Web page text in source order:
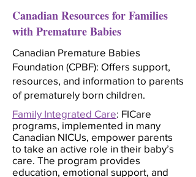
Canadian Resources for Families
with Premature Babies
Canadian Premature Babies
Foundation (CPBF): Offers support,
resources, and information to parents
of prematurely born children.
Family Integrated Care: FICare
programs, implemented in many
Canadian NICUs, empower parents
to take an active role in their baby’s
care. The program provides
education, emotional support, and